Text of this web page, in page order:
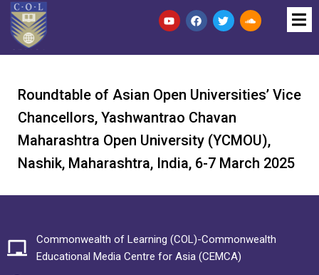
Roundtable of Asian Open Universities’ Vice
Chancellors, Yashwantrao Chavan
Maharashtra Open University (YCMOU),
Nashik, Maharashtra, India, 6-7 March 2025
Commonwealth of Learning (COL)-Commonwealth
Educational Media Centre for Asia (CEMCA)